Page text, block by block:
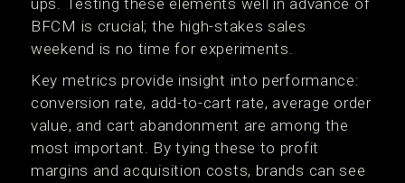
ups. Testing these elements well in advance of
BFCM is crucial; the high-stakes sales
weekend is no time for experiments.
Key metrics provide insight into performance:
conversion rate, add-to-cart rate, average order
value, and cart abandonment are among the
most important. By tying these to profit
margins and acquisition costs, brands can see